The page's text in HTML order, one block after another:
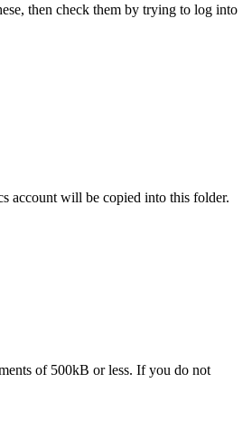
then check them by trying to log into
account will be copied into this folder.
of 500kB or less. If you do not